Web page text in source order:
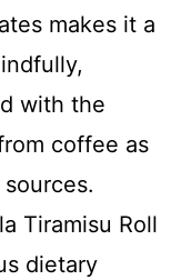
makes it a
with the
coffee as
Tiramisu Roll
dietary